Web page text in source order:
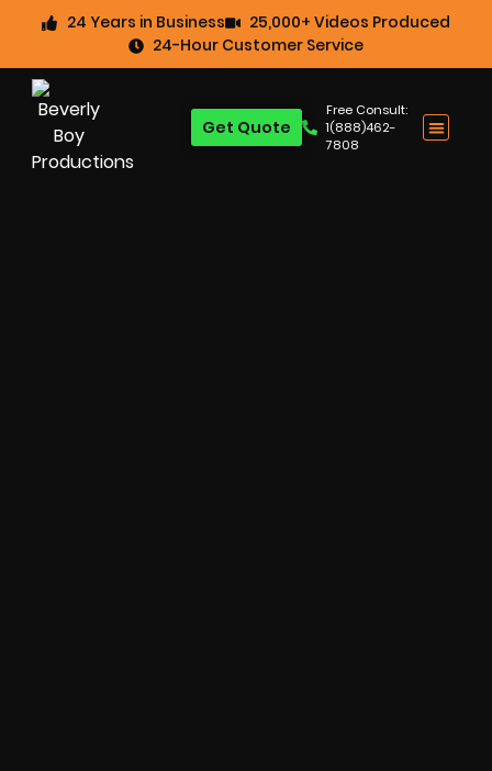
24 Years in Business
25,000+ Videos Produced
24-Hour Customer Service
Free Consult:
1(888)462-
7808
Get Quote